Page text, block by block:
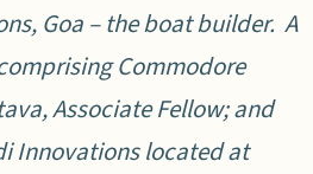
Goa – the boat builder. A
Commodore
Associate Fellow; and
Innovations located at